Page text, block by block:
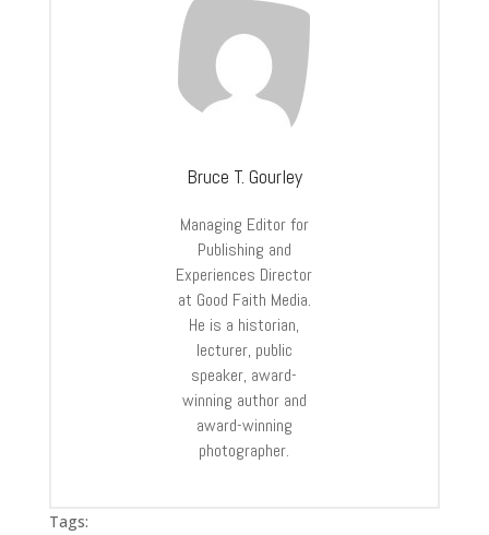
Bruce T. Gourley
Managing Editor for
Publishing and
Experiences Director
at Good Faith Media.
He is a historian,
lecturer, public
speaker, award-
winning author and
award-winning
photographer.
Tags: